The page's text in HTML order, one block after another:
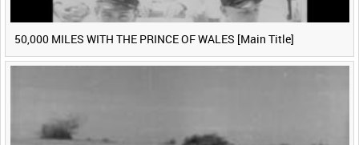
50,000 MILES WITH THE PRINCE OF WALES [Main Title]